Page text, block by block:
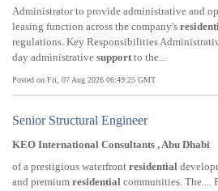
Administrator to provide administrative and
leasing function across the company's
regulations. Key Responsibilities
day administrative supportto the...
Posted on Fri, 07 Aug 2026 06:49:25 GMT
Senior Structural Engineer
KEO International Consultants , Abu Dhabi
of a prestigious waterfront residential
and premium residential communities. The....